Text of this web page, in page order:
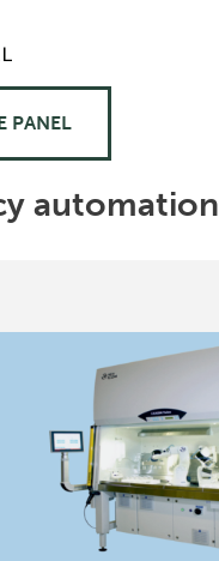
PANEL
automation